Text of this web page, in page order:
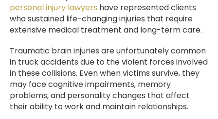
personal injury lawyers have represented clients
who sustained life-changing injuries that require
extensive medical treatment and long-term care.
Traumatic brain injuries are unfortunately common
in truck accidents due to the violent forces involved
in these collisions. Even when victims survive, they
may face cognitive impairments, memory
problems, and personality changes that affect
their ability to work and maintain relationships.